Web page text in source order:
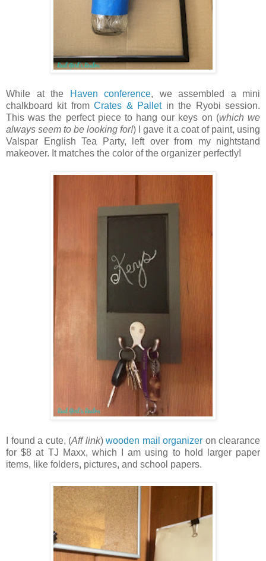
While at the Haven conference, we assembled a mini
chalkboard kit fromCrates & Palletin the Ryobi session.
This was the perfect piece to hang our keys on (which we
always seem to be looking for!) I gave it a coat of paint, using
Valspar English Tea Party, left over from my nightstand
makeover. It matches the color of the organizer perfectly!
I found a cute, (Aff link) wooden mail organizer on clearance
for $8 at TJ Maxx, which I am using to hold larger paper
items, like folders, pictures, and school papers.